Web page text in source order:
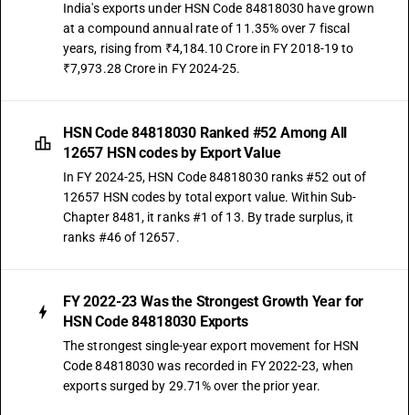
India's exports under HSN Code 84818030 have grown
at a compound annual rate of 11.35% over 7 fiscal
years, rising from ₹4,184.10 Crore in FY 2018-19 to
₹7,973.28 Crore in FY 2024-25.
HSN Code 84818030 Ranked #52 Among All
12657 HSN codes by Export Value
In FY 2024-25, HSN Code 84818030 ranks #52 out of
12657 HSN codes by total export value. Within Sub-
Chapter 8481, it ranks #1 of 13. By trade surplus, it
ranks #46 of 12657.
FY 2022-23 Was the Strongest Growth Year for
HSN Code 84818030 Exports
The strongest single-year export movement for HSN
Code 84818030 was recorded in FY 2022-23, when
exports surged by 29.71% over the prior year.